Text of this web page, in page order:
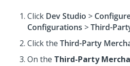
Click Dev Studio >
Configurations >Third-
Click the Third-Party
On the Third-Party